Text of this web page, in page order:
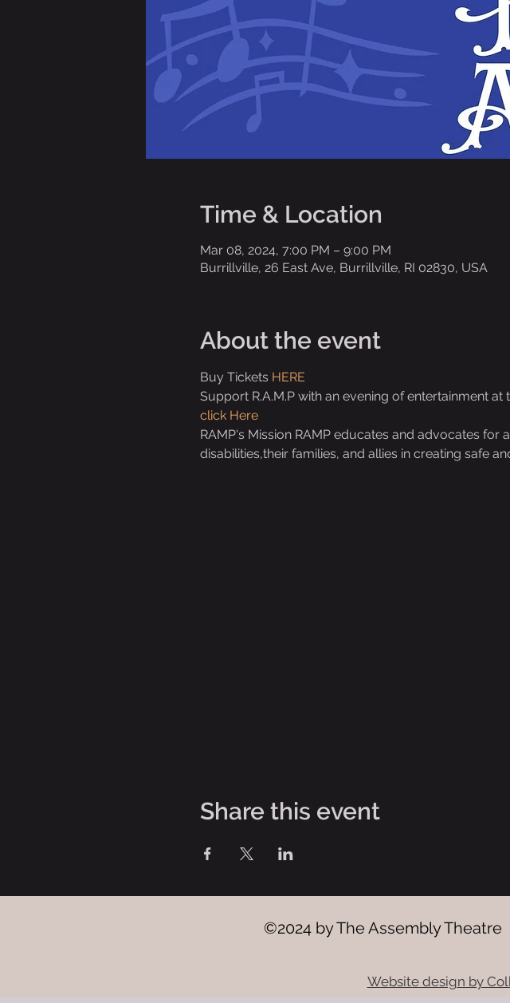
Time & Location
Mar 08, 2024, 7:00 PM – 9:00 PM
Burrillville, 26 East Ave, Burrillville, RI 02830, USA
About the event
Buy Tickets HERE
Support R.A.M.P with an evening of entertainment
click Here
RAMP's Mission RAMP educates and advocates
disabilities,their families, and allies in creating safe
Share this event
©2024 by The Assembly
Website design by